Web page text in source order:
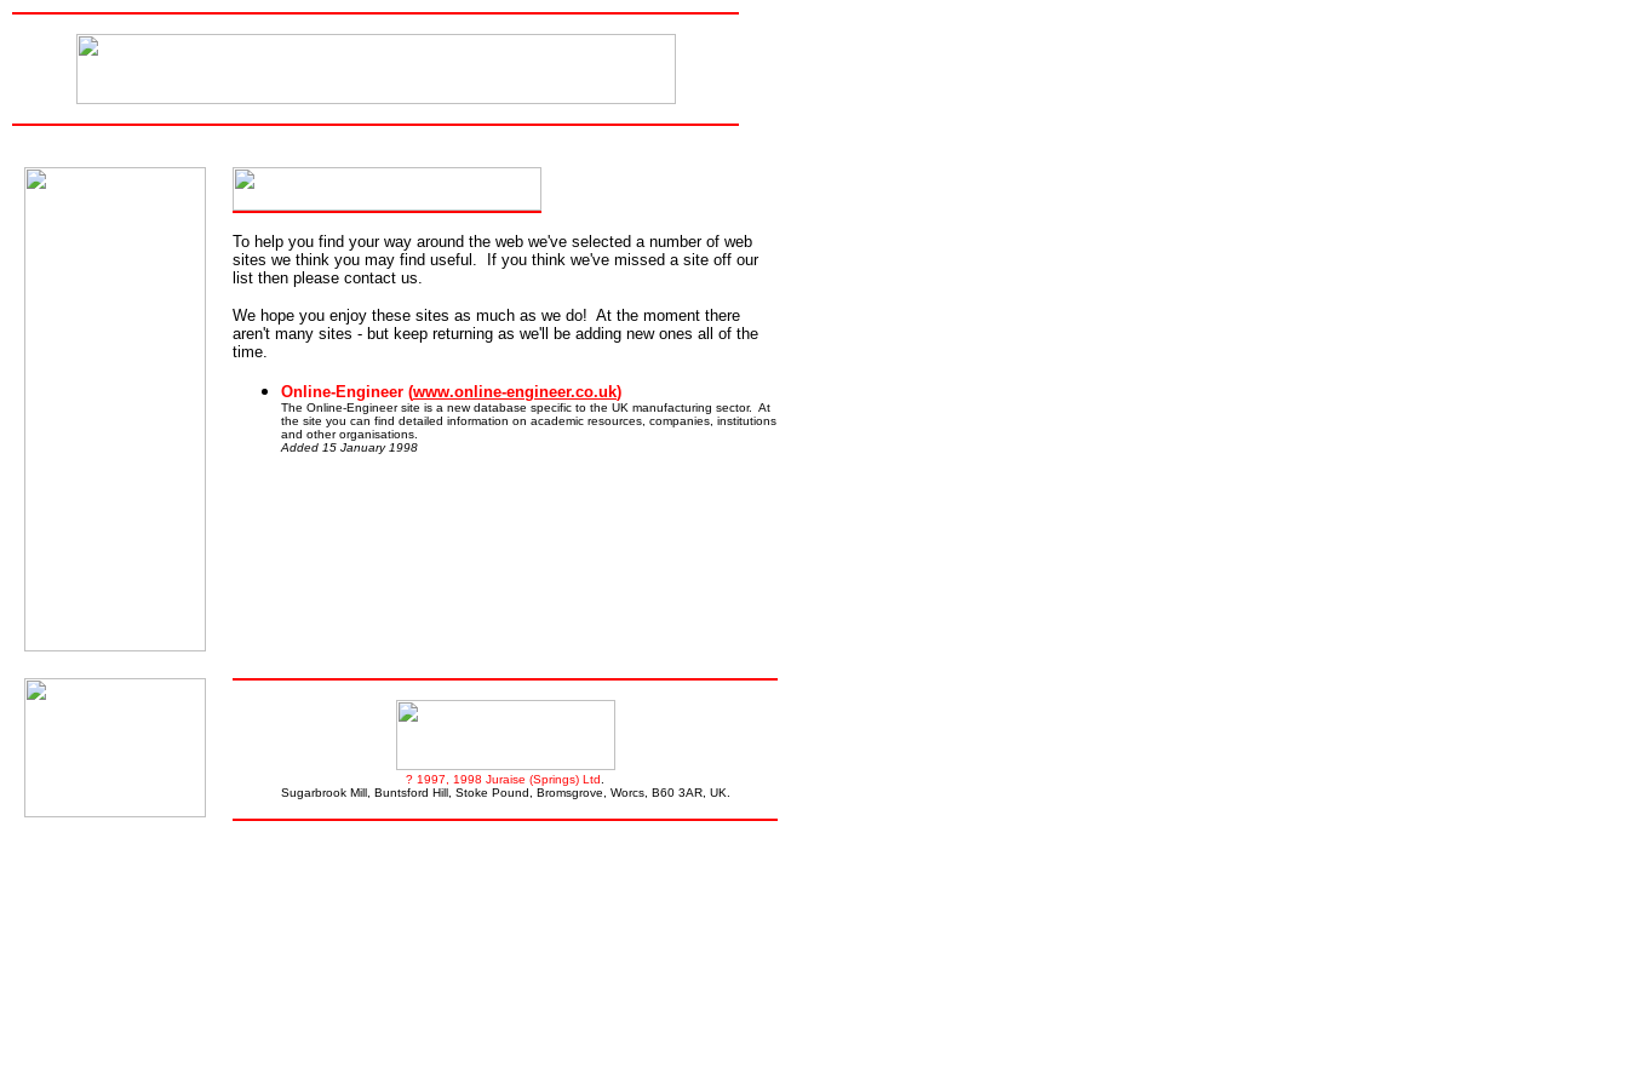
To help you find your way around the web we've selected a number of web
sites we think you may find useful. If you think we've missed a site off our
list then please contact us.
We hope you enjoy these sites as much as we do! At the moment there
aren't many sites - but keep returning as we'll be adding new ones all of the
time.
Online-Engineer (www.online-engineer.co.uk)
The Online-Engineer site is a new database specific to the UK manufacturing sector. At
the site you can find detailed information on academic resources, companies, institutions
and other organisations.
Added 15 January 1998
? 1997, 1998 Juraise (Springs) Ltd
Sugarbrook Mill, Buntsford Hill, Stoke Pound, Bromsgrove, Worcs, B60 3AR, UK.